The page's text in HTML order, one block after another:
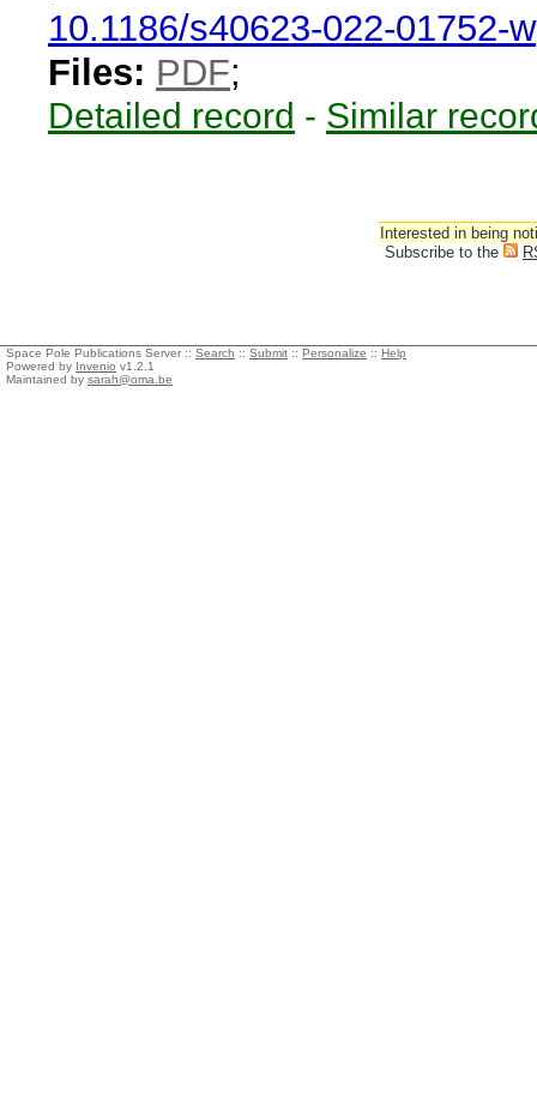
10.1186/s40623-022-01752-w
Files: PDF;
Detailed record - Similar
Interested in being
Subscribe to the
Space Pole Publications Server :: Search :: Submit :: Personalize :: Help
Powered by Invenio v1.2.1
Maintained by sarah@oma.be